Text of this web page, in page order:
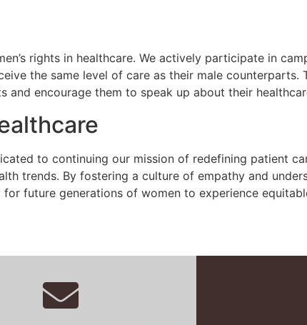
rights in healthcare. We actively participate in
the same level of care as their male counterparts.
and encourage them to speak up about their
to continuing our mission of redefining patient
trends. By fostering a culture of empathy and
future generations of women to experience